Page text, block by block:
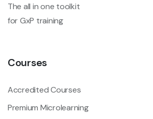
The all in one toolkit
for GxP training
Courses
Accredited Courses
Premium Microlearning